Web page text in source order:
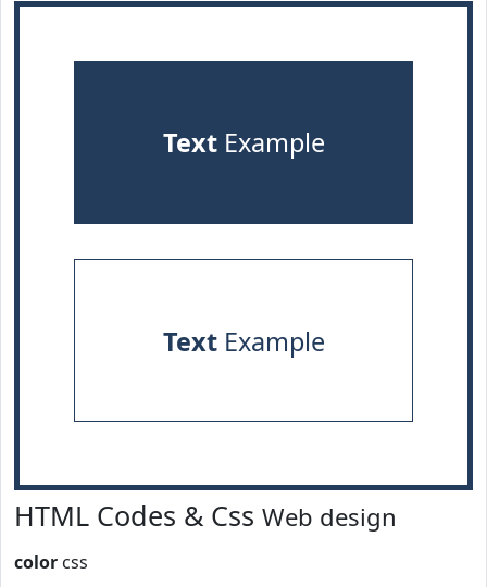
TextExample
TextExample
HTML Codes & Css Web design
color css